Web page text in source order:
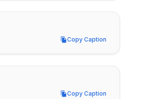
Copy Caption
Copy Caption
Copy Caption
Copy Caption